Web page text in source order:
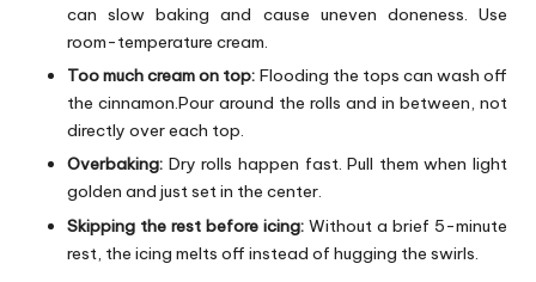
can slow baking and cause uneven doneness. Use
room-temperature cream.
Too much cream on top: Flooding the tops can wash off
the cinnamon.Pour around the rolls and in between, not
directly over each top.
Overbaking: Dry rolls happen fast. Pull them when light
golden and just set in the center.
Skipping the rest before icing: Without a brief 5-minute
rest, the icing melts off instead of hugging the swirls.